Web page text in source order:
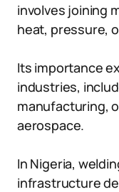
involves joining
heat, pressure,
Its importance
industries,
manufacturing,
aerospace.
In Nigeria,
infrastructure